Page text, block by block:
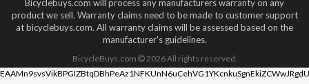
Bicyclebuys.com will process any manufacturers warranty on any
product we sell. Warranty claims need to be made to customer support
at bicyclebuys.com. All warranty claims will be assessed based on the
manufacturer's guidelines.
BicycleBuys.com 2026All rights reserved.